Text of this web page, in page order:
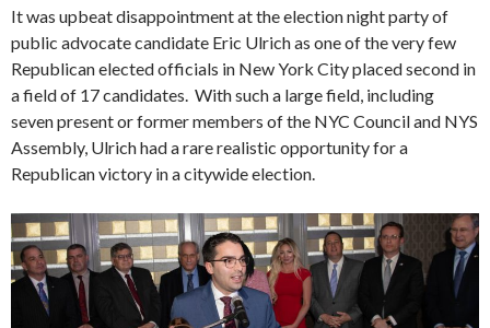
It was upbeat disappointment at the election night party of
public advocate candidate Eric Ulrich as one of the very few
Republican elected officials in New York City placed second in
a field of 17 candidates. With such a large field, including
seven present or former members of the NYC Council and NYS
Assembly, Ulrich had a rare realistic opportunity for a
Republican victory in a citywide election.